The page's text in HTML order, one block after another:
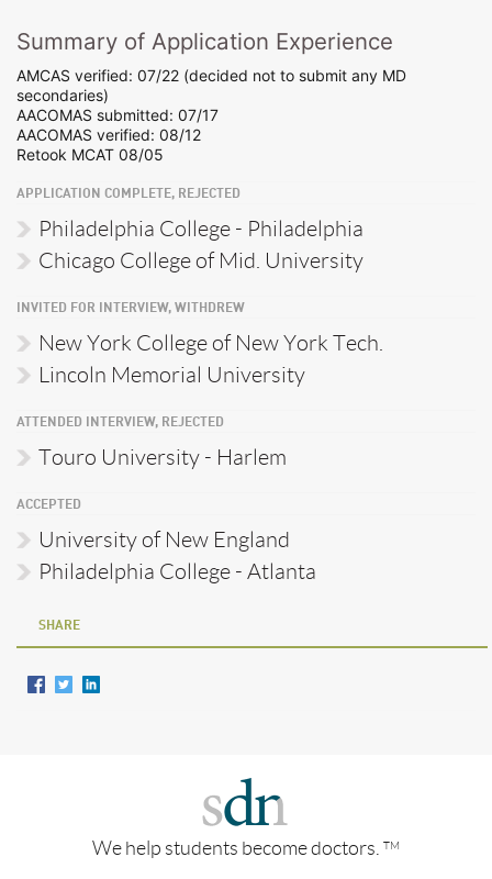
Summary of Application Experience
AMCAS verified: 07/22 (decided not to submit any MD
secondaries)
AACOMAS submitted: 07/17
AACOMAS verified: 08/12
Retook MCAT 08/05
APPLICATION COMPLETE, REJECTED
Philadelphia College - Philadelphia
Chicago College of Mid. University
INVITED FOR INTERVIEW, WITHDREW
New York College of New York Tech.
Lincoln Memorial University
ATTENDED INTERVIEW, REJECTED
Touro University - Harlem
ACCEPTED
University of New England
Philadelphia College - Atlanta
SHARE
We help students become doctors. TM